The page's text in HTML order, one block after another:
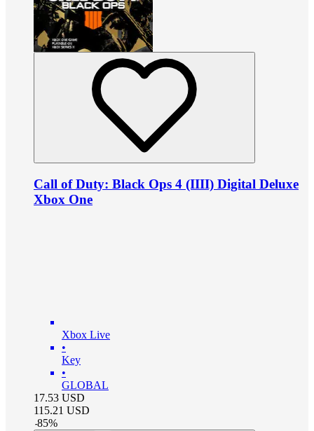
Call of Duty: Black Ops 4 (IIII) Digital Deluxe
Xbox One
Xbox Live
•
Key
•
GLOBAL
17.53 USD
115.21 USD
-85%